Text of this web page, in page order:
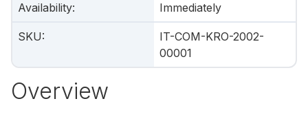
Availability: Immediately
SKU:
IT-COM-KRO-2002-
00001
Overview